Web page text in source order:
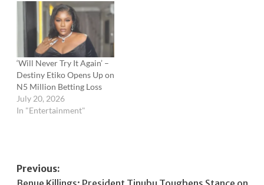
‘Will Never Try It Again’ –
Destiny Etiko Opens Up on
N5 Million Betting Loss
July 20, 2026
In "Entertainment"
Post
Previous: